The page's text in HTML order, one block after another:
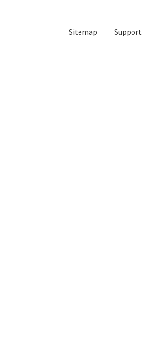
Sitemap Support